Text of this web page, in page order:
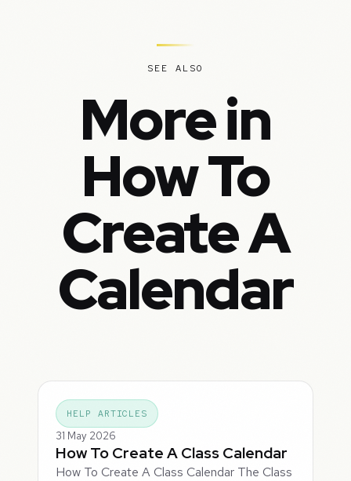
SEE ALSO
More in
How To
Create A
Calendar
HELP ARTICLES
31 May 2026
How To Create A Class Calendar
How To Create A Class Calendar The Class